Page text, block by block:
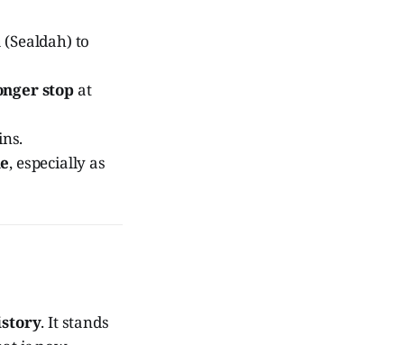
to
stopat
, especially as
. It stands